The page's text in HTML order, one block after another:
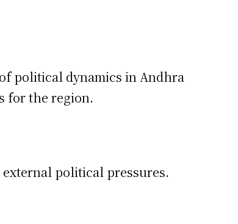
political dynamics in Andhra
for the region.
political pressures.